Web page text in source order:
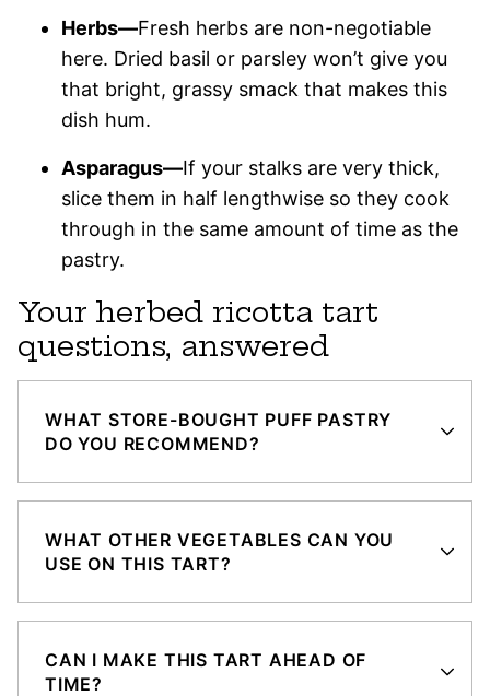
Herbs—Fresh herbs are non-negotiable
here. Dried basil or parsley won’t give you
that bright, grassy smack that makes this
dish hum.
Asparagus—If your stalks are very thick,
slice them in half lengthwise so they cook
through in the same amount of time as the
pastry.
Your herbed ricotta tart
questions, answered
WHAT STORE-BOUGHT PUFF PASTRY
DO YOU RECOMMEND?
WHAT OTHER VEGETABLES CAN YOU
USE ON THIS TART?
CAN I MAKE THIS TART AHEAD OF
TIME?